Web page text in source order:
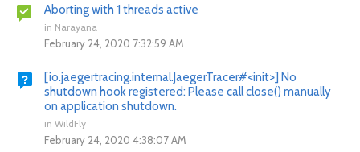
Aborting with 1 threads active
in Narayana
February 24, 2020 7:32:59 AM
[io.jaegertracing.internal.JaegerTracer#<init>] No
shutdown hook registered: Please call close() manually
on application shutdown.
in WildFly
February 24, 2020 4:38:07 AM